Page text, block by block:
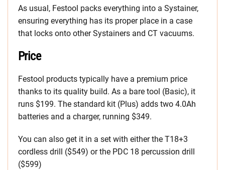
As usual, Festool packs everything into a Systainer,
ensuring everything has its proper place in a case
that locks onto other Systainers and CT vacuums.
Price
Festool products typically have a premium price
thanks to its quality build. As a bare tool (Basic), it
runs $199. The standard kit (Plus) adds two 4.0Ah
batteries and a charger, running $349.
You can also get it in a set with either the T18+3
cordless drill ($549) or the PDC 18 percussion drill
($599)